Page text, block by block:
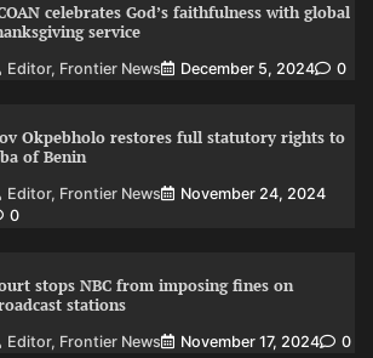
celebrates God’s faithfulness with global
service
Editor, Frontier News December 5, 2024 0
Okpebholo restores full statutory rights to
of Benin
Editor, Frontier News
November 24, 2024
0
stops NBC from imposing fines on
stations
Editor, Frontier News November 17, 2024 0